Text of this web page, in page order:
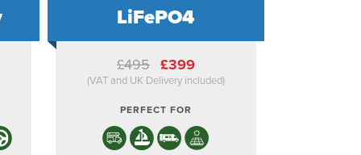
LiFePO4
£495 Original
price
£495.
£399Current
price
(VAT and UK Delivery included)
PERFECT FOR